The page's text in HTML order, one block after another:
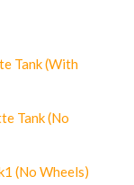
Tank (With
Tank (No
(No Wheels)